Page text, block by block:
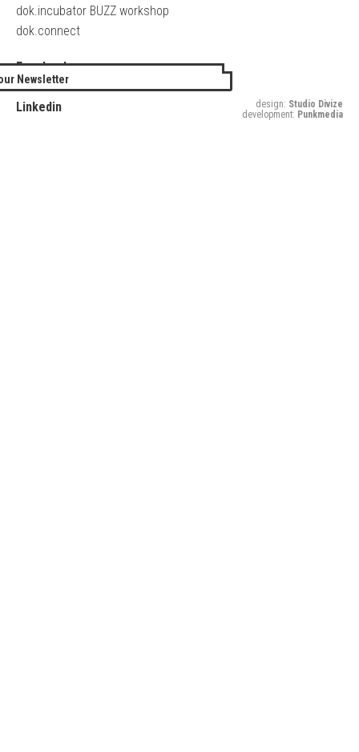
dok.incubator BUZZ workshop
dok.connect
Facebook
Twitter
Linkedin
Newsletter
design: Studio Divize
development: Punkmedia